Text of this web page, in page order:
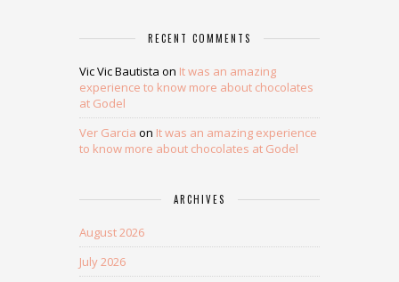
RECENT COMMENTS
Vic Vic Bautista on It was an amazing
experience to know more about chocolates
at Godel
Ver Garcia on It was an amazing experience
to know more about chocolates at Godel
ARCHIVES
August 2026
July 2026